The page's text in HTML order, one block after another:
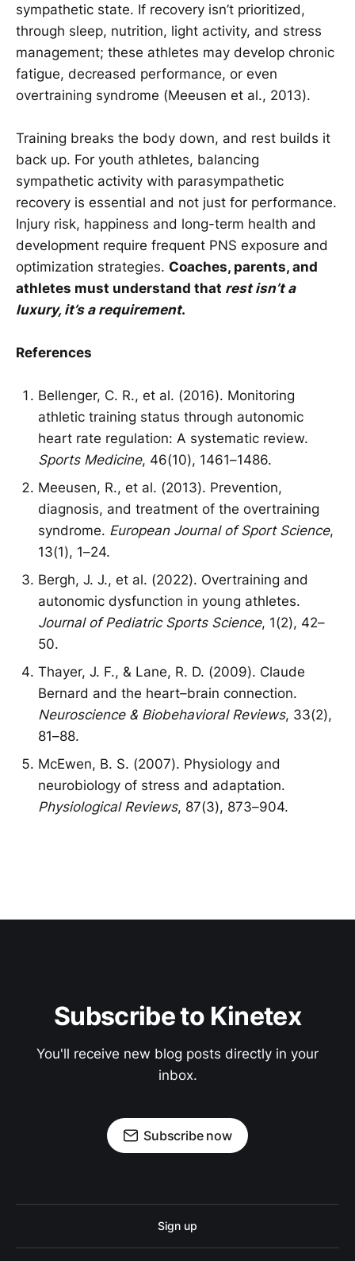
sympathetic state. If recovery isn’t prioritized,
through sleep, nutrition, light activity, and stress
management; these athletes may develop chronic
fatigue, decreased performance, or even
overtraining syndrome (Meeusen et al., 2013).
Training breaks the body down, and rest builds it
back up. For youth athletes, balancing
sympathetic activity with parasympathetic
recovery is essential and not just for performance.
Injury risk, happiness and long-term health and
development require frequent PNS exposure and
optimization strategies. Coaches, parents, and
athletes must understand that rest isn’t a
luxury, it’s a requirement.
References
Bellenger, C. R., et al. (2016). Monitoring
athletic training status through autonomic
heart rate regulation: A systematic review.
Sports Medicine, 46(10), 1461–1486.
Meeusen, R., et al. (2013). Prevention,
diagnosis, and treatment of the overtraining
syndrome. European Journal of Sport Science,
13(1), 1–24.
Bergh, J. J., et al. (2022). Overtraining and
autonomic dysfunction in young athletes.
Journal of Pediatric Sports Science, 1(2), 42–
50.
Thayer, J. F., & Lane, R. D. (2009). Claude
Bernard and the heart–brain connection.
Neuroscience & Biobehavioral Reviews, 33(2),
81–88.
McEwen, B. S. (2007). Physiology and
neurobiology of stress and adaptation.
Physiological Reviews, 87(3), 873–904.
Subscribe to Kinetex
You'll receive new blog posts directly in your
inbox.
Subscribe now
Sign up